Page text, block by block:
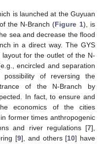
is launched at the Guyuan
the N-Branch (Figure 1), is
sea and decrease the flood
in a direct way. The GYS
for the outlet of the N-
encircled and separation
of reversing the
of the N-Branch by
In fact, to ensure and
economics of the cities
former times anthropogenic
and river regulations [7],
[9], and others [10] have